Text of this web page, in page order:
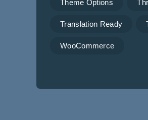
Theme Options
Translation Ready
WooCommerce